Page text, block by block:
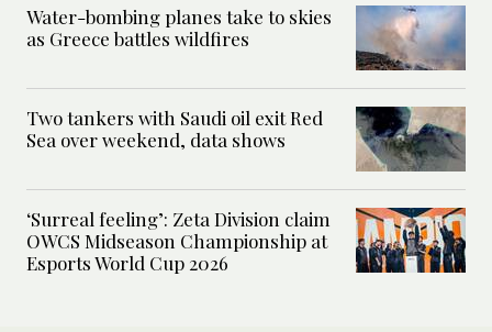
Water-bombing planes take to skies
as Greece battles wildfires
Two tankers with Saudi oil exit Red
Sea over weekend, data shows
‘Surreal feeling’: Zeta Division claim
OWCS Midseason Championship at
Esports World Cup 2026